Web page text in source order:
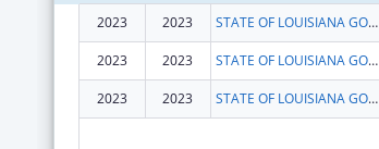
2023
2023 STATE OF LOUISIANA GOVERNOR OFFICE
2023 2023 STATE OF LOUISIANA GOVERNOR OFFICE
2023 2023 STATE OF LOUISIANA GOVERNOR OFFICE